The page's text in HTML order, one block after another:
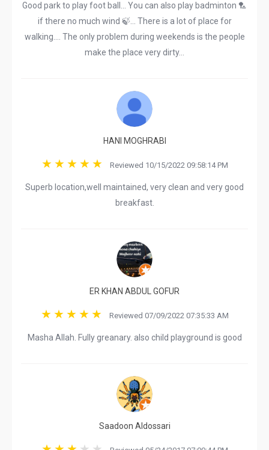
Good park to play foot ball... You can also play badminton 🏸
if there no much wind 🍃... There is a lot of place for
walking.... The only problem during weekends is the people
make the place very dirty...
HANI MOGHRABI
Reviewed 10/15/2022 09:58:14 PM
Superb location,well maintained, very clean and very good
breakfast.
ER KHAN ABDUL GOFUR
Reviewed 07/09/2022 07:35:33 AM
Masha Allah. Fully greanary. also child playground is good
Saadoon Aldossari